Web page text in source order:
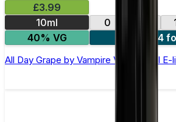
£3.99
10ml
0
40% VG
4
All Day Grape by Vampire Vape –10ml E-